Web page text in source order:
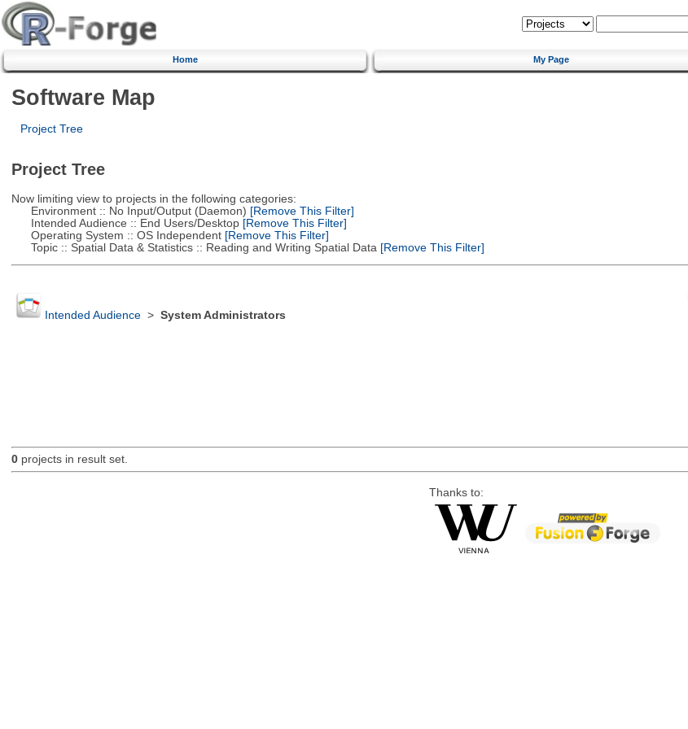
Home My Page
Software Map
Project Tree
Project Tree
Now limiting view to projects in the following categories:
Environment :: No Input/Output (Daemon) [Remove This Filter]
Intended Audience :: End Users/Desktop[Remove This Filter]
Operating System :: OS Independent[Remove This Filter]
Topic :: Spatial Data & Statistics :: Reading and Writing Spatial Data [Remove This Filter]
Intended Audience> System Administrators
0projects in result set.
Thanks to: